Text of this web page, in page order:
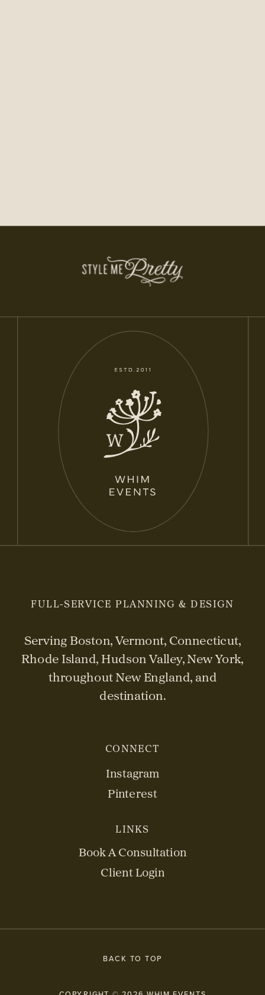
FULL-SERVICE PLANNING & DESIGN
Serving Boston, Vermont, Connecticut,
Rhode Island, Hudson Valley, New York,
throughout New England, and
destination.
CONNECT
Instagram
Pinterest
LINKS
Book A Consultation
Client Login
BACK TO TOP